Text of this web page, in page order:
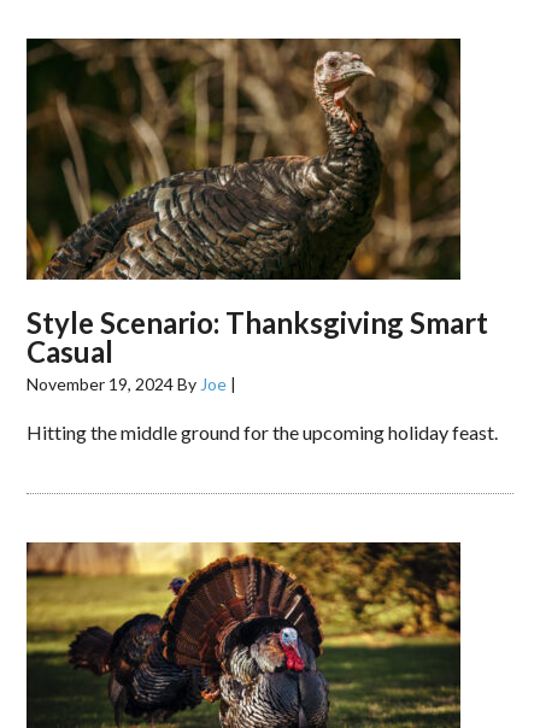
Style Scenario: Thanksgiving Smart
Casual
November 19, 2024By Joe |
Hitting the middle ground for the upcoming holiday feast.